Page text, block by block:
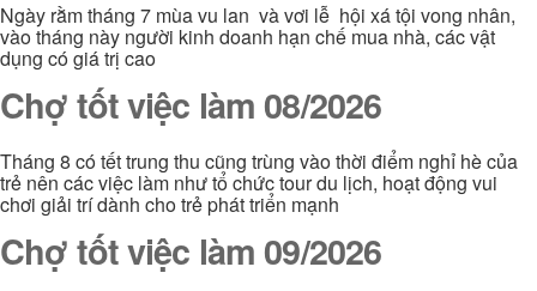
Ngày rằm tháng 7 mùa vu lan và vơi lễ hội xá tội vong nhân,
vào tháng này người kinh doanh hạn chế mua nhà, các vật
dụng có giá trị cao
Chợ tốt việc làm 08/2026
Tháng 8 có tết trung thu cũng trùng vào thời điểm nghỉ hè của
trẻ nên các việc làm như tổ chức tour du lịch, hoạt động vui
chơi giải trí dành cho trẻ phát triển mạnh
Chợ tốt việc làm 09/2026